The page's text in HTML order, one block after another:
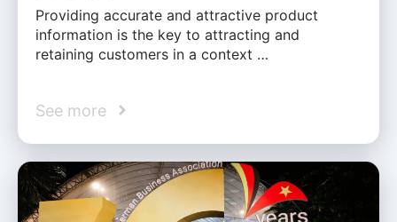
Providing accurate and attractive product
information is the key to attracting and
retaining customers in a context …
See more